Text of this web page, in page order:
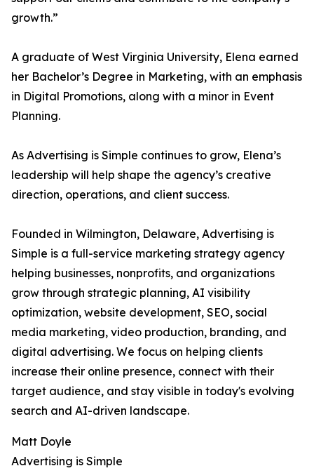
growth.”
A graduate of West Virginia University, Elena earned
her Bachelor’s Degree in Marketing, with an emphasis
in Digital Promotions, along with a minor in Event
Planning.
As Advertising is Simple continues to grow, Elena’s
leadership will help shape the agency’s creative
direction, operations, and client success.
Founded in Wilmington, Delaware, Advertising is
Simple is a full-service marketing strategy agency
helping businesses, nonprofits, and organizations
grow through strategic planning, AI visibility
optimization, website development, SEO, social
media marketing, video production, branding, and
digital advertising. We focus on helping clients
increase their online presence, connect with their
target audience, and stay visible in today's evolving
search and AI-driven landscape.
Matt Doyle
Advertising is Simple